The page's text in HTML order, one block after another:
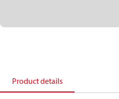
Product details